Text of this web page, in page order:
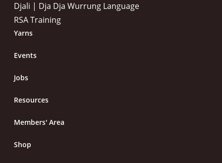
Djali | Dja Dja Wurrung Language
RSA Training
Yarns
Events
Jobs
Resources
Members' Area
Shop